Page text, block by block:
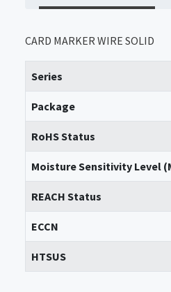
CARD MARKER WIRE SOLID
Series
Package
RoHS Status
Moisture Sensitivity Level
REACH Status
ECCN
HTSUS